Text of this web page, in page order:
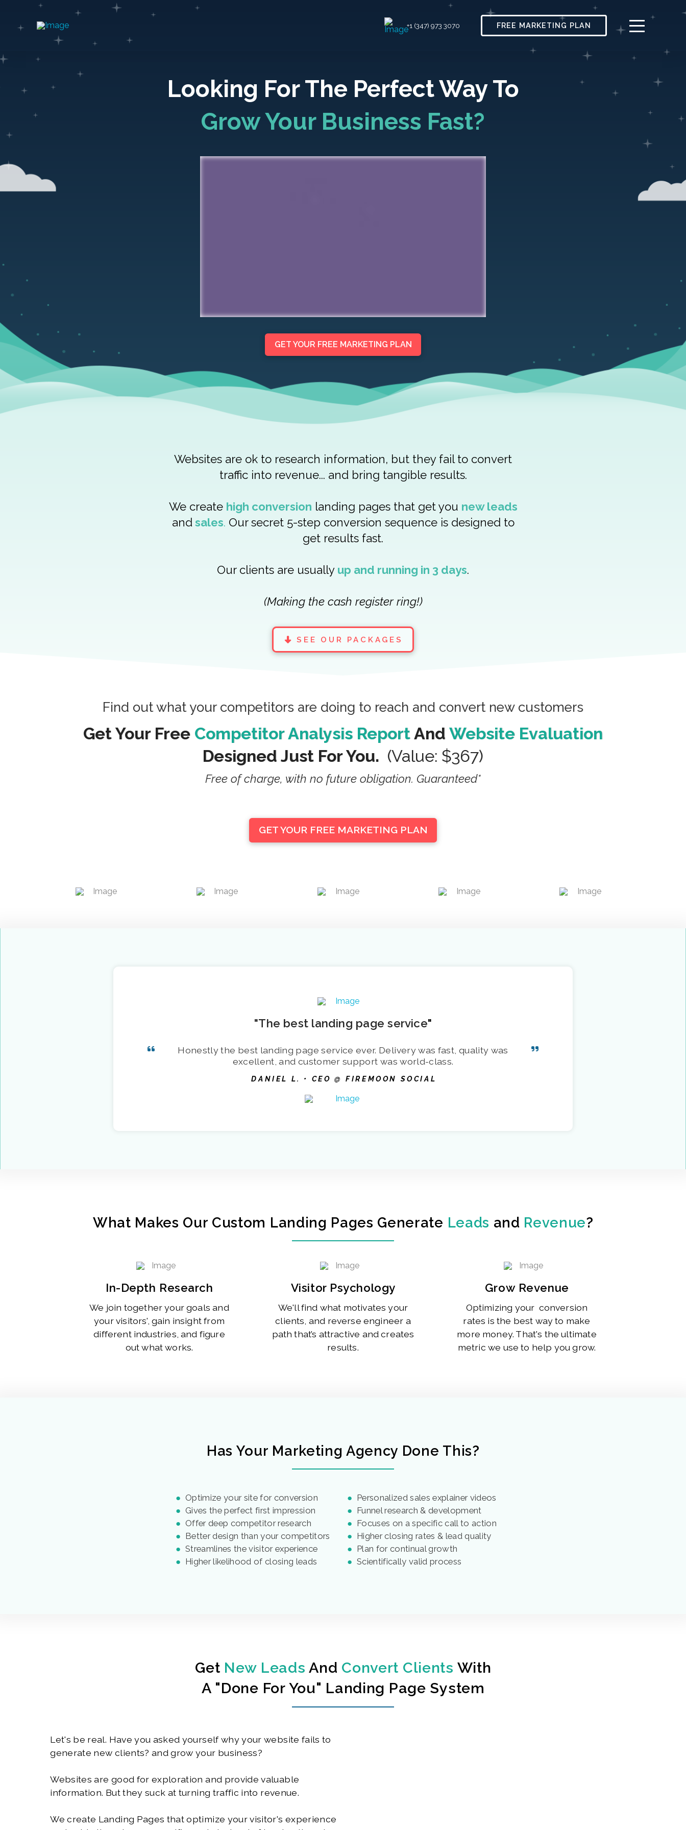
+1 (347) 973 3070 FREE MARKETING PLAN
Looking For The Perfect Way To
Grow Your Business Fast?
GET YOUR FREE MARKETING PLAN
Websites are ok to research information, but they fail to convert
traffic into revenue... and bring tangible results.
We create high conversion landing pages that get you new leads
and sales. Our secret 5-step conversion sequence is designed to
get results fast.
Our clients are usually up and running in 3 days.
(Making the cash register ring!)
SEE OUR PACKAGES
Find out what your competitors are doing to reach and convert new customers
Get Your Free Competitor Analysis ReportAndWebsite Evaluation
Designed Just For You. (value: $367)
Free of charge, with no future obligation. Guaranteed*
GET YOUR FREE MARKETING PLAN
"The best landing page service"
Honestly the best landing page service ever. Delivery was fast, quality was
excellent, and customer support was world-class.
DANIEL L. • CEO @ FIREMOON SOCIAL
What Makes Our Custom Landing Pages Generate Leads and Revenue?
In-Depth Research
We join together your goals and
your visitors', gain insight from
different industries, and figure
out what works.
Visitor Psychology
We'll find what motivates your
clients, and reverse engineer a
path that’s attractive and creates
results.
Grow Revenue
Optimizing your conversion
rates is the best way to make
more money. That's the ultimate
metric we use to help you grow.
Has Your Marketing Agency Done This?
●Optimize your site for conversion
● Gives the perfect first impression
● Offer deep competitor research
● Better design than your competitors
● Streamlines the visitor experience
● Higher likelihood of closing leads
● Personalized sales explainer videos
● Funnel research & development
● Focuses on a specific call to action
● Higher closing rates & lead quality
● Plan for continual growth
● Scientifically valid process
Get New Leads And Convert Clients With
A "done For You" Landing Page System
Let's be real. Have you asked yourself why your website fails to
generate new clients? and grow your business?
Websites are good for exploration and provide valuable
information. But they suck at turning traffic into revenue.
We create Landing Pages that optimize your visitor's experience